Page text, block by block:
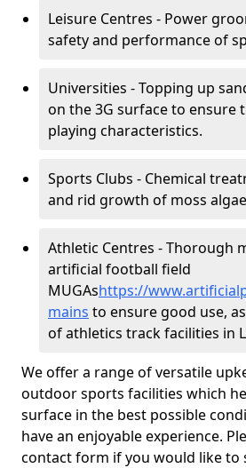
Leisure Centres - Power
safety and performance of
Universities - Topping up
on the 3G surface to ensure
playing characteristics.
Sports Clubs - Chemical
and rid growth of moss
Athletic Centres - Thorough
artificial football field
MUGAshttps://
mains to ensure good use,
of athletics track facilities in
We offer a range of versatile
outdoor sports facilities which
surface in the best possible
have an enjoyable experience.
contact form if you would like to